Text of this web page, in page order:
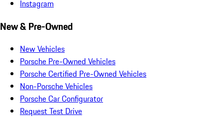
Instagram
New & Pre-Owned
New Vehicles
Porsche Pre-Owned Vehicles
Porsche Certified Pre-Owned Vehicles
Non-Porsche Vehicles
Porsche Car Configurator
Request Test Drive